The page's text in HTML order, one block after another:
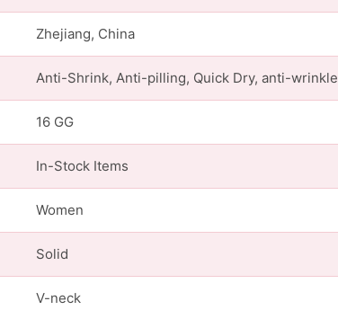
Zhejiang, China
Anti-Shrink, Anti-pilling, Quick Dry, anti-wrinkle
16 GG
In-Stock Items
Women
Solid
V-neck